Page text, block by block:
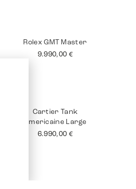
Rolex Submariner No